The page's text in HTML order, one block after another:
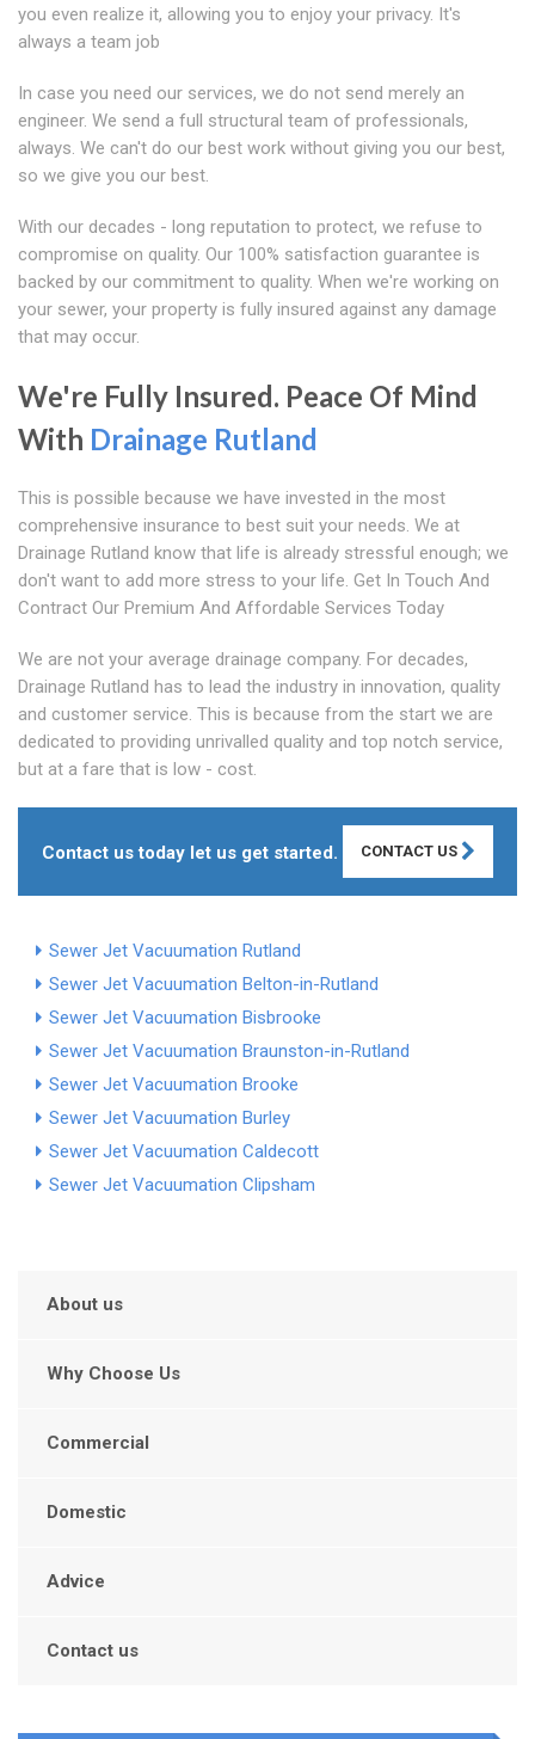
you even realize it, allowing you to enjoy your privacy. It's
always a team job
In case you need our services, we do not send merely an
engineer. We send a full structural team of professionals,
always. We can't do our best work without giving you our best,
so we give you our best.
With our decades - long reputation to protect, we refuse to
compromise on quality. Our 100% satisfaction guarantee is
backed by our commitment to quality. When we're working on
your sewer, your property is fully insured against any damage
that may occur.
We're Fully Insured. Peace Of Mind
With Drainage Rutland
This is possible because we have invested in the most
comprehensive insurance to best suit your needs. We at
Drainage Rutland know that life is already stressful enough; we
don't want to add more stress to your life. Get In Touch And
Contract Our Premium And Affordable Services Today
We are not your average drainage company. For decades,
Drainage Rutland has to lead the industry in innovation, quality
and customer service. This is because from the start we are
dedicated to providing unrivalled quality and top notch service,
but at a fare that is low - cost.
Contact us today let us get started. CONTACT US
Sewer Jet Vacuumation Rutland
Sewer Jet Vacuumation Belton-in-Rutland
Sewer Jet Vacuumation Bisbrooke
Sewer Jet Vacuumation Braunston-in-Rutland
Sewer Jet Vacuumation Brooke
Sewer Jet Vacuumation Burley
Sewer Jet Vacuumation Caldecott
Sewer Jet Vacuumation Clipsham
About us
Why Choose Us
Commercial
Domestic
Advice
Contact us